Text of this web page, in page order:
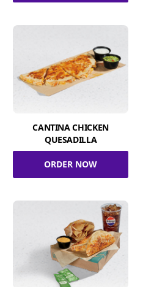
CANTINA CHICKEN
QUESADILLA
ORDER NOW